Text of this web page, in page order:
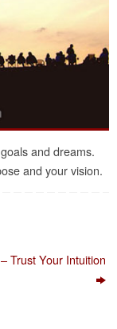
and dreams.
and your vision.
Trust Your Intuition